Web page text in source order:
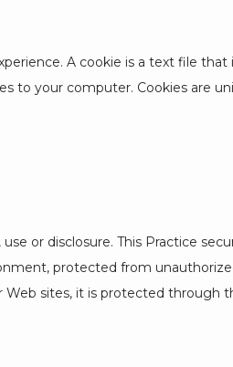
A cookie is a text file that
to your computer. Cookies are
or disclosure. This Practice
protected from
sites, it is protected through